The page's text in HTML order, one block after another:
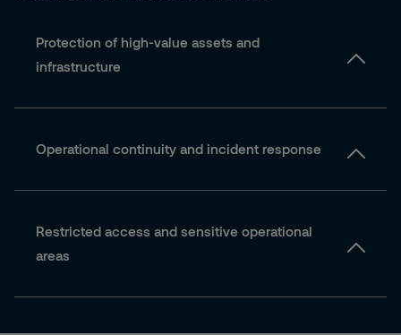
Protection of high-value assets and
infrastructure
Operational continuity and incident response
Restricted access and sensitive operational
areas